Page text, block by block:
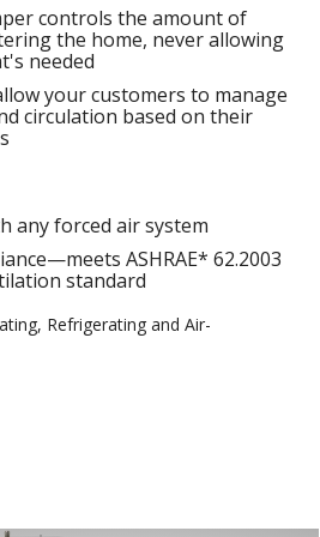
controls the amount of
the home, never allowing
needed
your customers to manage
circulation based on their
any forced air system
ASHRAE* 62.2003
standard
Refrigerating and Air-